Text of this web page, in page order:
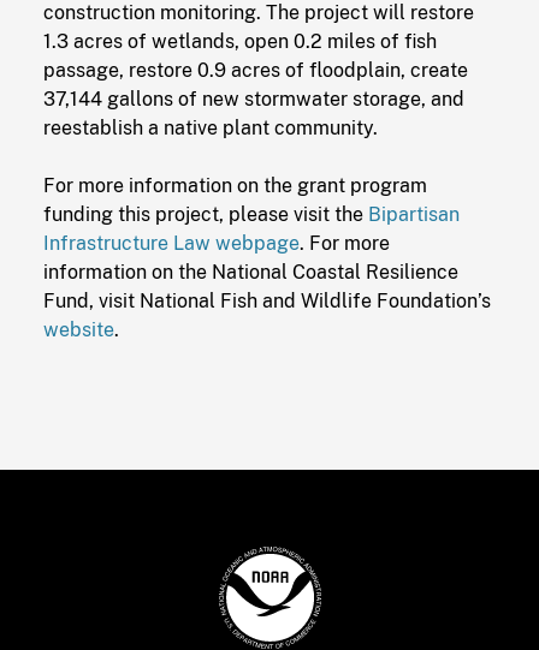
construction monitoring. The project will restore
1.3 acres of wetlands, open 0.2 miles of fish
passage, restore 0.9 acres of floodplain, create
37,144 gallons of new stormwater storage, and
reestablish a native plant community.
For more information on the grant program
funding this project, please visit the Bipartisan
Infrastructure Law webpage. For more
information on the National Coastal Resilience
Fund, visit National Fish and Wildlife Foundation’s
website.